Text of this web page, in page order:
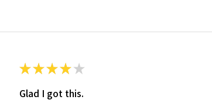
★★★★ ★
Glad I got this.